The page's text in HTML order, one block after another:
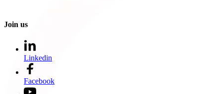
Join us
Linkedin
Facebook